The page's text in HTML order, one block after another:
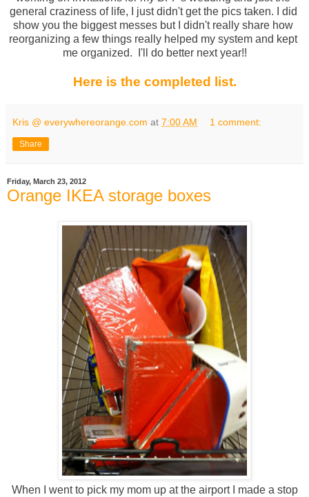
general craziness of life, I just didn't get the pics taken. I did
show you the biggest messes but I didn't really share how
reorganizing a few things really helped my system and kept
me organized.  I'll do better next year!!
Here is the completed list.
Kris @ everywhereorange.com at 7:00 AM 1 comment:
Share
Friday, March 23, 2012
Orange IKEA storage boxes
When I went to pick my mom up at the airport I made a stop